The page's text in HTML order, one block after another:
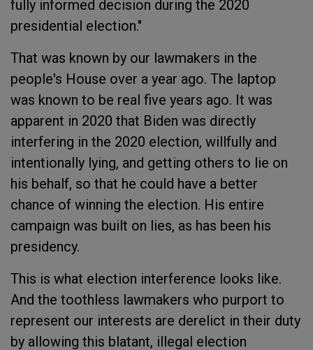
fully informed decision during the 2020
presidential election."
That was known by our lawmakers in the
people's House over a year ago. The laptop
was known to be real five years ago. It was
apparent in 2020 that Biden was directly
interfering in the 2020 election, willfully and
intentionally lying, and getting others to lie on
his behalf, so that he could have a better
chance of winning the election. His entire
campaign was built on lies, as has been his
presidency.
This is what election interference looks like.
And the toothless lawmakers who purport to
represent our interests are derelict in their duty
by allowing this blatant, illegal election